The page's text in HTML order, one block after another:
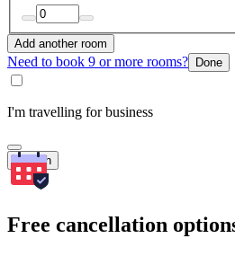
Add another room
Need to book 9 or more rooms? Done
I'm travelling for business
Search
Free cancellation